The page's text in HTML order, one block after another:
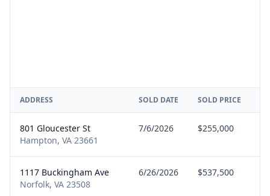
ADDRESS SOLD DATE SOLD PRICE
801 Gloucester St
Hampton, VA 23661
7/6/2026 $255,000
1117 Buckingham Ave
Norfolk, VA 23508
6/26/2026 $537,500